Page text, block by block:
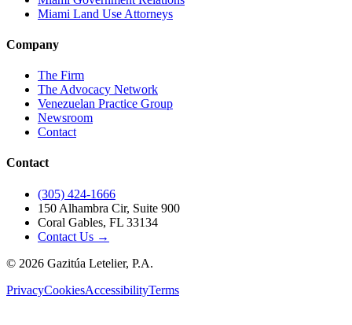
Miami Land Use Attorneys
Company
The Firm
The Advocacy Network
Venezuelan Practice Group
Newsroom
Contact
Contact
(305) 424-1666
150 Alhambra Cir, Suite 900
Coral Gables, FL 33134
Contact Us →
© 2026 Gazitúa Letelier, P.A.
PrivacyCookiesAccessibilityTerms